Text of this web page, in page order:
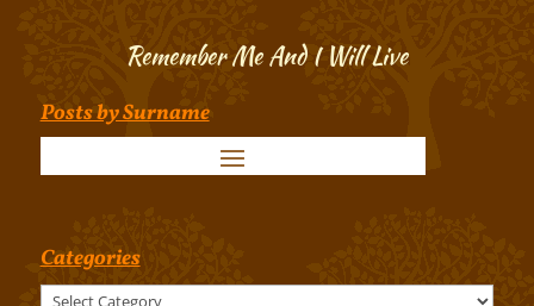
Remember Me And I Will Live
Posts by Surname
Categories